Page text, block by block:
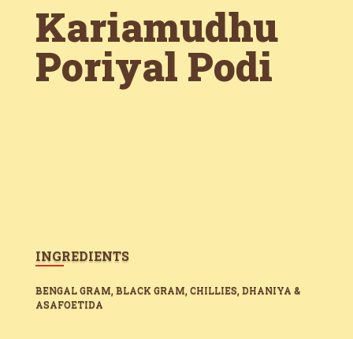
Kariamudhu
Poriyal Podi
INGREDIENTS
BENGAL GRAM, BLACK GRAM, CHILLIES, DHANIYA &
ASAFOETIDA